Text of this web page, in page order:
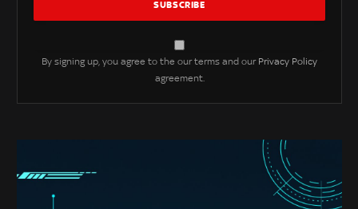
By signing up, you agree to the our terms and our Privacy Policy
agreement.